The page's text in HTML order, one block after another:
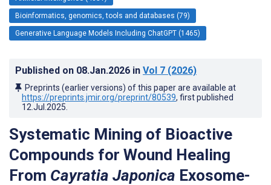
Bioinformatics, genomics, tools and databases (79)
Generative Language Models Including ChatGPT (1465)
Published on 08.Jan.2026 in Vol 7 (2026)
Preprints (earlier versions) of this paper are available at
https://preprints.jmir.org/preprint/80539, first published
12.Jul.2025
Systematic Mining of Bioactive
Compounds for Wound Healing
From Cayratia Japonica Exosome-